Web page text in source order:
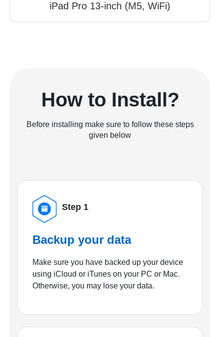
iPad Pro 13-inch (M5, WiFi)
How to Install?
Before installing make sure to follow these steps
given below
Step 1
Backup your data
Make sure you have backed up your device
using iCloud or iTunes on your PC or Mac.
Otherwise, you may lose your data.